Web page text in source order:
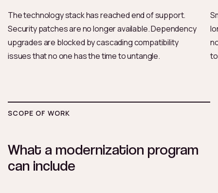
The technology stack has reached end of support.
Security patches are no longer available. Dependency
upgrades are blocked by cascading compatibility
issues that no one has the time to untangle.
SCOPE OF WORK
What a modernization program
can include